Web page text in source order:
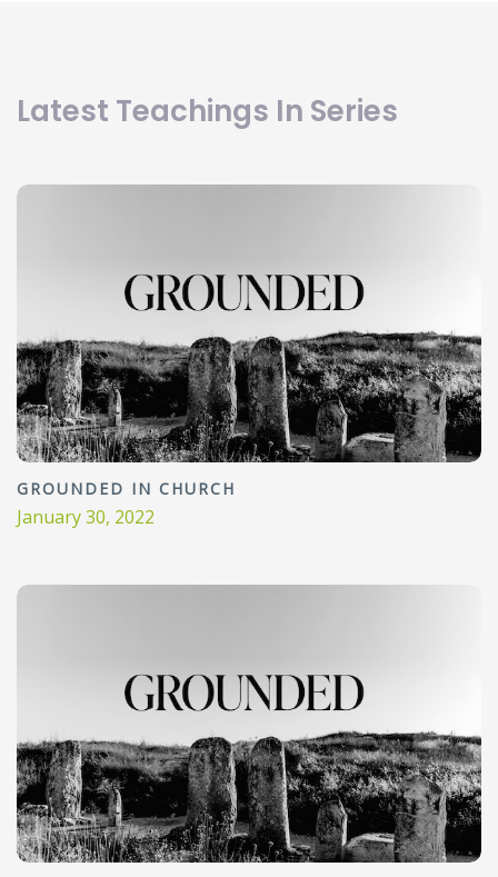
Latest Teachings In Series
GROUNDED IN CHURCH
January 30, 2022